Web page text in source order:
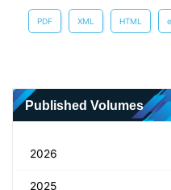
PDF XML HTML
Published Volumes
2026
2025